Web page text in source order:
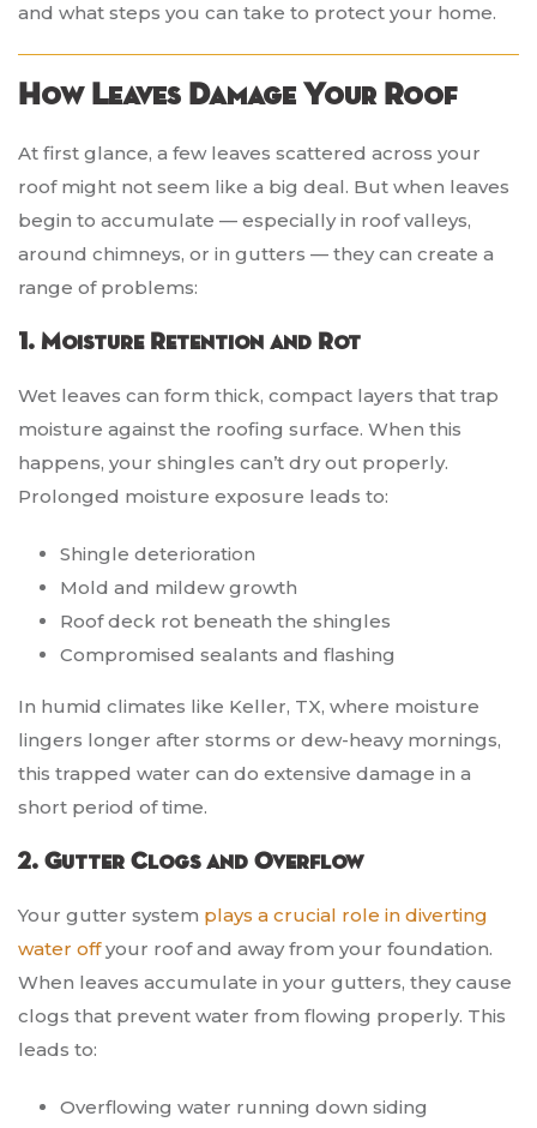
and what steps you can take to protect your home.
How Leaves Damage Your Roof
At first glance, a few leaves scattered across your
roof might not seem like a big deal. But when leaves
begin to accumulate — especially in roof valleys,
around chimneys, or in gutters — they can create a
range of problems:
1. Moisture Retention and Rot
Wet leaves can form thick, compact layers that trap
moisture against the roofing surface. When this
happens, your shingles can’t dry out properly.
Prolonged moisture exposure leads to:
Shingle deterioration
Mold and mildew growth
Roof deck rot beneath the shingles
Compromised sealants and flashing
In humid climates like Keller, TX, where moisture
lingers longer after storms or dew-heavy mornings,
this trapped water can do extensive damage in a
short period of time.
2. Gutter Clogs and Overflow
Your gutter system plays a crucial role in diverting
water offyour roof and away from your foundation.
When leaves accumulate in your gutters, they cause
clogs that prevent water from flowing properly. This
leads to:
Overflowing water running down siding